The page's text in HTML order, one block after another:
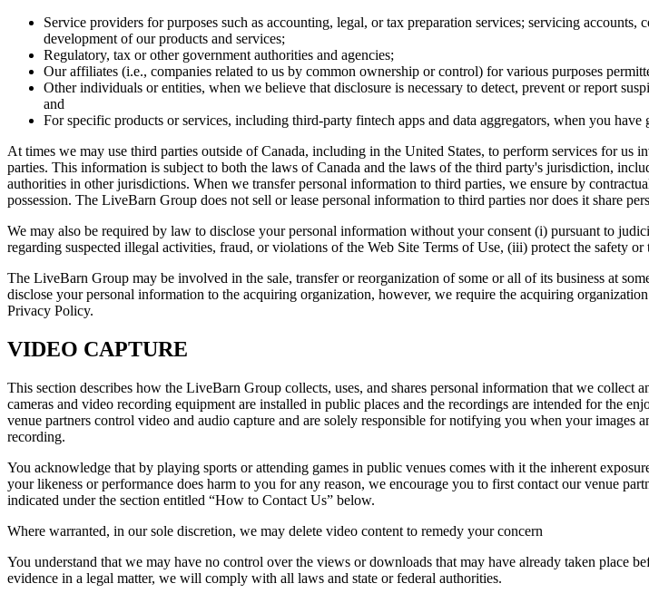
Service providers for purposes such as accounting, legal, or tax preparation services; servicing
development of our products and services;
Regulatory, tax or other government authorities and agencies;
Our affiliates (i.e., companies related to us by common ownership or control) for various purposes
Other individuals or entities, when we believe that disclosure is necessary to detect, prevent or report
and
For specific products or services, including third-party fintech apps and data aggregators, when you have
At times we may use third parties outside of Canada, including in the United States, to perform services for
parties. This information is subject to both the laws of Canada and the laws of the third party's jurisdiction,
authorities in other jurisdictions. When we transfer personal information to third parties, we ensure by
possession. The LiveBarn Group does not sell or lease personal information to third parties nor does it share
We may also be required by law to disclose your personal information without your consent (i) pursuant to
regarding suspected illegal activities, fraud, or violations of the Web Site Terms of Use, (iii) protect the safety
The LiveBarn Group may be involved in the sale, transfer or reorganization of some or all of its business at
disclose your personal information to the acquiring organization, however, we require the acquiring
Privacy Policy.
VIDEO CAPTURE
This section describes how the LiveBarn Group collects, uses, and shares personal information that we collect
cameras and video recording equipment are installed in public places and the recordings are intended for the
venue partners control video and audio capture and are solely responsible for notifying you when your
recording.
You acknowledge that by playing sports or attending games in public venues comes with it the inherent
your likeness or performance does harm to you for any reason, we encourage you to first contact our venue
indicated under the section entitled “How to Contact Us” below.
Where warranted, in our sole discretion, we may delete video content to remedy your concern
You understand that we may have no control over the views or downloads that may have already taken place
evidence in a legal matter, we will comply with all laws and state or federal authorities.